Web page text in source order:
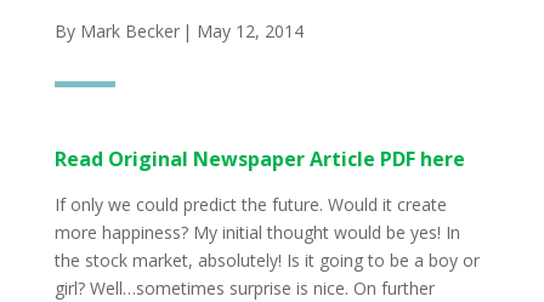
By Mark Becker | May 12, 2014
Read Original Newspaper Article PDF here
If only we could predict the future. Would it create
more happiness? My initial thought would be yes! In
the stock market, absolutely! Is it going to be a boy or
girl? Well…sometimes surprise is nice. On further